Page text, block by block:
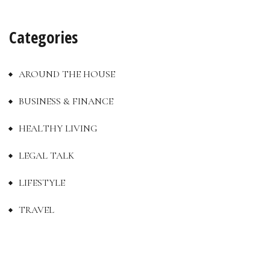
Categories
AROUND THE HOUSE
BUSINESS & FINANCE
HEALTHY LIVING
LEGAL TALK
LIFESTYLE
TRAVEL